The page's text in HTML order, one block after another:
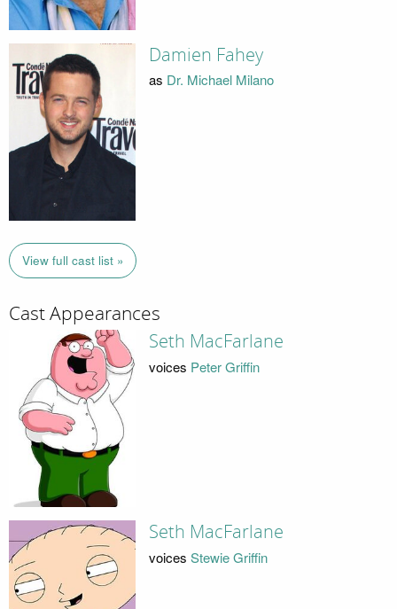
Damien Fahey
as Dr. Michael Milano
View full cast list »
Cast Appearances
Seth MacFarlane
voices Peter Griffin
Seth MacFarlane
voices Stewie Griffin